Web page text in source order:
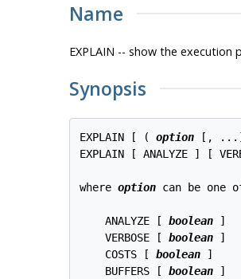
Name
EXPLAIN -- show the execution
Synopsis
EXPLAIN [ ( option [,
EXPLAIN [ ANALYZE ] [
where option can be one
    ANALYZE [
boolean ]
    VERBOSE [
boolean ]
    COSTS [
boolean ]
    BUFFERS [
boolean ]